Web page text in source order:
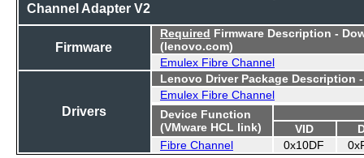
Channel Adapter V2
Firmware
Required Firmware Description -
(lenovo.com)
Emulex Fibre Channel
Drivers
Lenovo Driver Package Description
Emulex Fibre Channel
Device Function
(VMware HCL link)
VID
Fibre Channel
0x10DF